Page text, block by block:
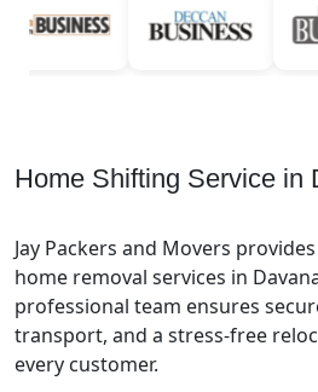
Home Shifting Service in
Jay Packers and Movers
home removal services in
professional team ensures
transport, and a stress-free
every customer.